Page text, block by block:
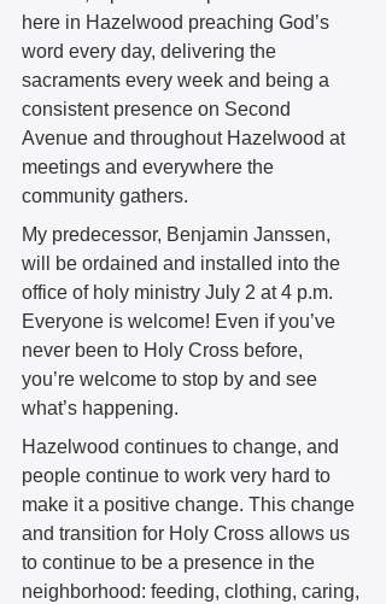
here in Hazelwood preaching God’s
word every day, delivering the
sacraments every week and being a
consistent presence on Second
Avenue and throughout Hazelwood at
meetings and everywhere the
community gathers.
My predecessor, Benjamin Janssen,
will be ordained and installed into the
office of holy ministry July 2 at 4 p.m.
Everyone is welcome! Even if you’ve
never been to Holy Cross before,
you’re welcome to stop by and see
what’s happening.
Hazelwood continues to change, and
people continue to work very hard to
make it a positive change. This change
and transition for Holy Cross allows us
to continue to be a presence in the
neighborhood: feeding, clothing, caring,